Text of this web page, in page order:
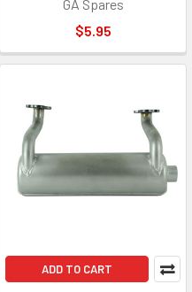
GA Spares
$5.95
ADD TO CART